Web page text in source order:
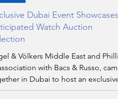
Dubai Event Showcases
Watch Auction
& Völkers Middle East and Phillips,
with Bacs & Russo, came
in Dubai to host an exclusive
that set the stage for one of the